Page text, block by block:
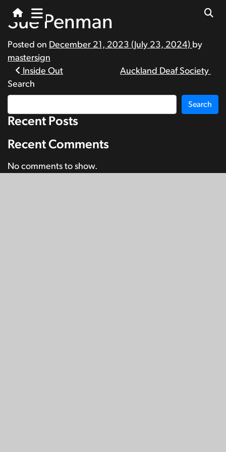
Sue Penman
Posted on December 21, 2023 (July 23, 2024) by
mastersign
Post
navigation
Inside Out
Auckland Deaf Society
Search
Search
Recent Posts
Recent Comments
No comments to show.